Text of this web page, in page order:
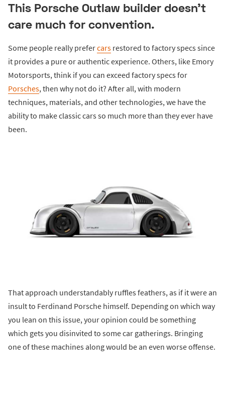
This Porsche Outlaw builder doesn’t
care much for convention.
Some people really prefercars restored to factory specs since
it provides a pure or authentic experience. Others, like Emory
Motorsports, think if you can exceed factory specs for
Porsches, then why not do it? After all, with modern
techniques, materials, and other technologies, we have the
ability to make classic cars so much more than they ever have
been.
That approach understandably ruffles feathers, as if it were an
insult to Ferdinand Porsche himself. Depending on which way
you lean on this issue, your opinion could be something
which gets you disinvited to some car gatherings. Bringing
one of these machines along would be an even worse offense.